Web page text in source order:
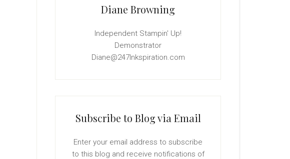
Diane Browning
Independent Stampin' Up!
Demonstrator
Diane@247Inkspiration.com
Subscribe to Blog via Email
Enter your email address to subscribe
to this blog and receive notifications of